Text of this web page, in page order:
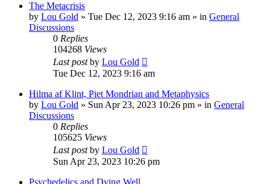
The Metacrisis
by Lou Gold » Tue Dec 12, 2023 9:16 am » in General
Discussions
0 Replies
104268 Views
Last postby Lou Gold
Tue Dec 12, 2023 9:16 am
Hilma af Klint, Piet Mondrian and Metaphysics
by Lou Gold » Sun Apr 23, 2023 10:26 pm » in General
Discussions
0 Replies
105625 Views
Last postby Lou Gold
Sun Apr 23, 2023 10:26 pm
Psychedelics and Dying Well